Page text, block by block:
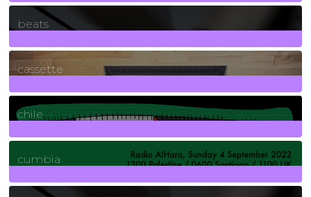
1Posts
beats
389Posts
cassette
2Posts
chile
7Posts
cumbia
3Posts